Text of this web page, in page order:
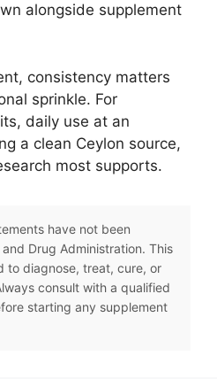
alongside supplement
consistency matters
sprinkle. For
daily use at an
a clean Ceylon source,
most supports.
have not been
Drug Administration. This
to diagnose, treat, cure, or
consult with a qualified
starting any supplement